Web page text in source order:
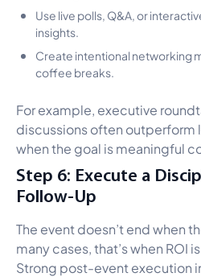
Use live polls, Q&A, or
insights.
Create intentional networking
coffee breaks.
For example, executive
discussions often outperform
when the goal is meaningful
Step 6: Execute a
Follow-Up
The event doesn’t end when
many cases, that’s when ROI
Strong post-event execution